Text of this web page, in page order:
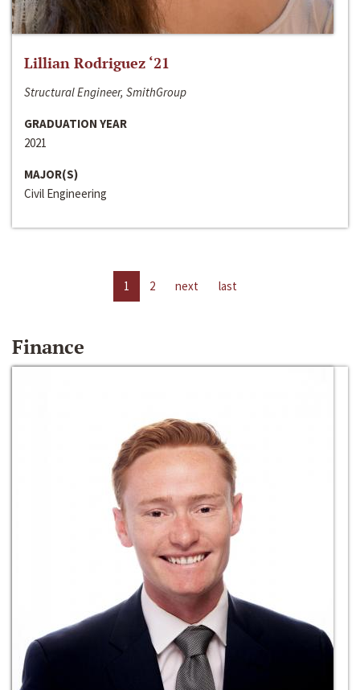
Lillian Rodriguez ‘21
Structural Engineer, SmithGroup
GRADUATION YEAR
2021
MAJOR(S)
Civil Engineering
1 2 next last
Finance